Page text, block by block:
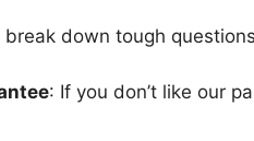
break down tough
: If you don’t like our